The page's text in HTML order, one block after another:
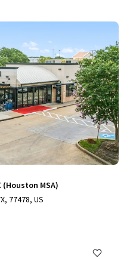
MSA)
77478, US